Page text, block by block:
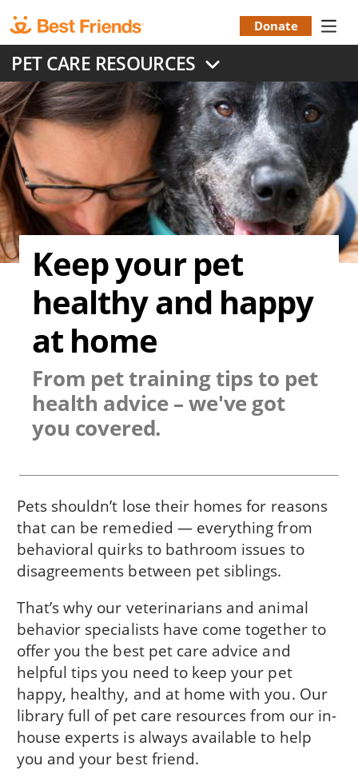
to
main
content
Menu
Donate
PET CARE RESOURCES
Keep your pet
healthy and happy
at home
From pet training tips to pet
health advice – we've got
you covered.
Pets shouldn’t lose their homes for reasons
that can be remedied — everything from
behavioral quirks to bathroom issues to
disagreements between pet siblings.
That’s why our veterinarians and animal
behavior specialists have come together to
offer you the best pet care advice and
helpful tips you need to keep your pet
happy, healthy, and at home with you. Our
library full of pet care resources from our in-
house experts is always available to help
you and your best friend.